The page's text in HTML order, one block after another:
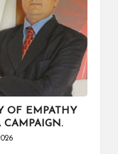
OF EMPATHY